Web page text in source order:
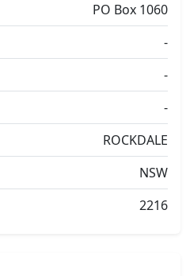
PO Box 1060
-
-
-
ROCKDALE
NSW
2216